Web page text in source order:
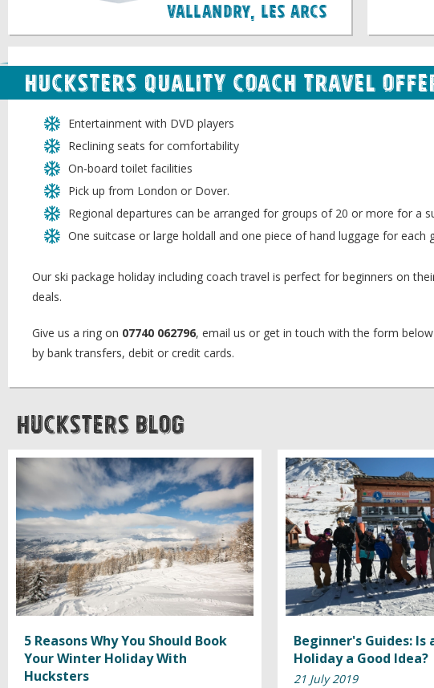
Vallandry, Les Arcs
Hucksters quality coach travel
Entertainment with DVD players
Reclining seats for comfortability
On-board toilet facilities
Pick up from London or Dover.
Regional departures can be arranged for groups of 20 or more for a
One suitcase or large holdall and one piece of hand luggage for each
Our ski package holiday including coach travel is perfect for beginners on
deals.
Give us a ring on 07740 062796, email us or get in touch with the form
by bank transfers, debit or credit cards.
Hucksters Blog
5 Reasons Why You Should Book
Your Winter Holiday With
Hucksters
Beginner's Guides: Is
Holiday a Good Idea?
21 July 2019